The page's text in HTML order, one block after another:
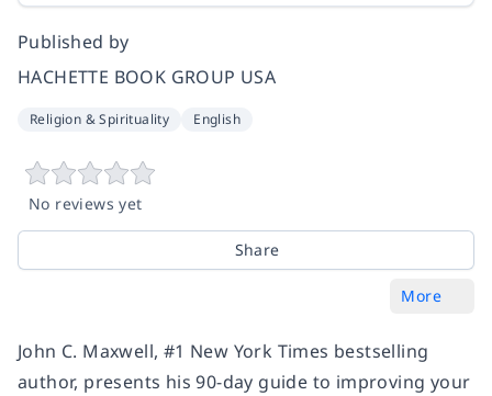
Published by
HACHETTE BOOK GROUP USA
Religion & Spirituality English
No reviews yet
Share
More
John C. Maxwell, #1 New York Times bestselling
author, presents his 90-day guide to improving your